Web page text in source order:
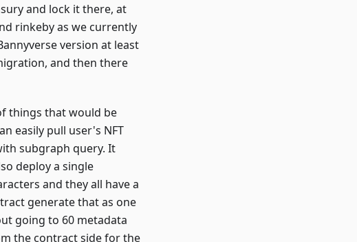
and lock it there, at
rinkeby as we currently
version at least
and then there
things that would be
easily pull user's NFT
subgraph query. It
deploy a single
and they all have a
generate that as one
going to 60 metadata
the contract side for the